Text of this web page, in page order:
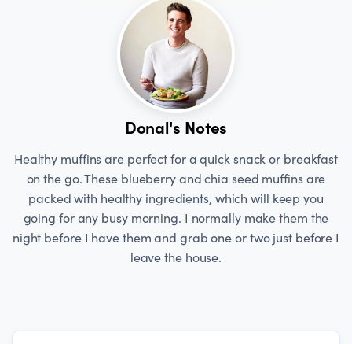
Donal's Notes
Healthy muffins are perfect for a quick snack or breakfast
on the go. These blueberry and chia seed muffins are
packed with healthy ingredients, which will keep you
going for any busy morning. I normally make them the
night before I have them and grab one or two just before I
leave the house.